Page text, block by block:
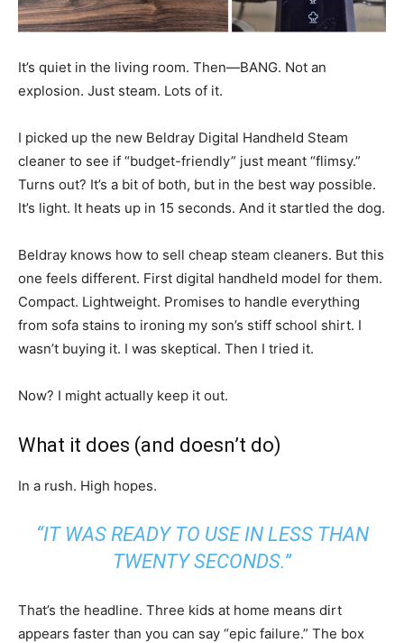
It’s quiet in the living room. Then—BANG. Not an
explosion. Just steam. Lots of it.
I picked up the new Beldray Digital Handheld Steam
cleaner to see if “budget-friendly” just meant “flimsy.”
Turns out? It’s a bit of both, but in the best way possible.
It’s light. It heats up in 15 seconds. And it startled the dog.
Beldray knows how to sell cheap steam cleaners. But this
one feels different. First digital handheld model for them.
Compact. Lightweight. Promises to handle everything
from sofa stains to ironing my son’s stiff school shirt. I
wasn’t buying it. I was skeptical. Then I tried it.
Now? I might actually keep it out.
What it does (and doesn’t do)
In a rush. High hopes.
“IT WAS READY TO USE IN LESS THAN
TWENTY SECONDS.”
That’s the headline. Three kids at home means dirt
appears faster than you can say “epic failure.” The box